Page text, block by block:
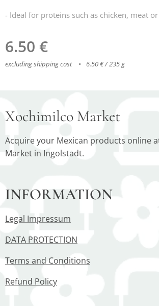
- Ideal for proteins such as chicken, meat
6.50 €
excluding shipping cost 6.50 € / 235 g
Xochimilco Market
Acquire your Mexican products online
Market in Ingolstadt.
INFORMATION
Legal Impressum
DATA PROTECTION
Terms and Conditions
Refund Policy